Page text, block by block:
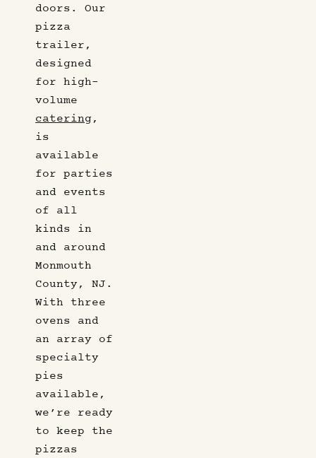
doors. Our
pizza
trailer,
designed
for high-
volume
catering,
is
available
for parties
and events
of all
kinds in
and around
Monmouth
County, NJ.
With three
ovens and
an array of
specialty
pies
available,
we’re ready
to keep the
pizzas